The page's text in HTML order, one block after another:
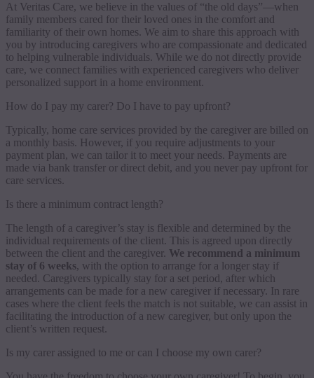
At Veritas Care, we believe in the values of “the old days”—when
family members cared for their loved ones in the comfort and
familiarity of their own homes. We aim to share this approach with
you by introducing caregivers who are compassionate and dedicated
to helping vulnerable individuals. While we do not directly provide
care, we connect families with experienced caregivers who deliver
personalized support in a home environment.
How do I pay my carer? Do I have to pay upfront?
Typically, home care services provided by the caregiver are billed on
a monthly basis. However, if you require adjustments to your
payment plan, we can tailor it to meet your needs. Payments are
made via bank transfer or direct debit, and you never pay upfront for
care services.
Is there a minimum contract length?
The length of a caregiver’s stay is flexible and determined by the
individual requirements of the client. This is agreed upon directly
between the client and the caregiver. We recommend a minimum
stay of 6 weeks, with the option to arrange for a longer stay if
needed. Caregivers typically stay for a set period, after which
arrangements can be made for a new caregiver if necessary. In rare
cases where the client feels the match is not suitable, we can assist in
facilitating the introduction of a new caregiver, but only upon the
client’s written request.
Is my carer assigned to me or can I choose my own carer?